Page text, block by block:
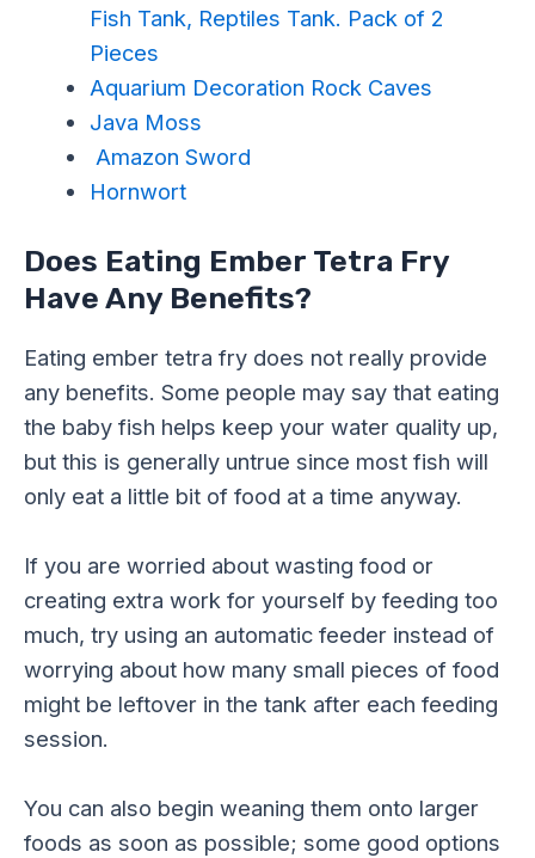
Fish Tank, Reptiles Tank. Pack of 2
Pieces
Aquarium Decoration Rock Caves
Java Moss
Amazon Sword
Hornwort
Does Eating Ember Tetra Fry
Have Any Benefits?
Eating ember tetra fry does not really provide
any benefits. Some people may say that eating
the baby fish helps keep your water quality up,
but this is generally untrue since most fish will
only eat a little bit of food at a time anyway.
If you are worried about wasting food or
creating extra work for yourself by feeding too
much, try using an automatic feeder instead of
worrying about how many small pieces of food
might be leftover in the tank after each feeding
session.
You can also begin weaning them onto larger
foods as soon as possible; some good options